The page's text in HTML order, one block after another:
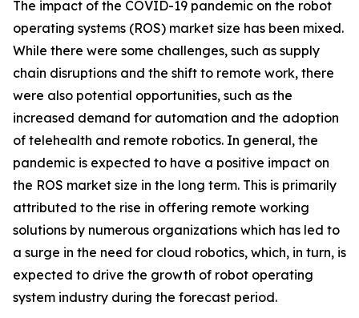
The impact of the COVID-19 pandemic on the robot
operating systems (ROS) market size has been mixed.
While there were some challenges, such as supply
chain disruptions and the shift to remote work, there
were also potential opportunities, such as the
increased demand for automation and the adoption
of telehealth and remote robotics. In general, the
pandemic is expected to have a positive impact on
the ROS market size in the long term. This is primarily
attributed to the rise in offering remote working
solutions by numerous organizations which has led to
a surge in the need for cloud robotics, which, in turn, is
expected to drive the growth of robot operating
system industry during the forecast period.